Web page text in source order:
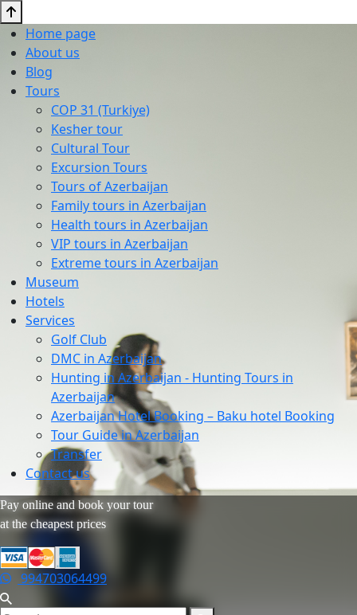
Home page
About us
Blog
Tours
COP 31 (Turkiye)
Kesher tour
Cultural Tour
Excursion Tours
Tours of Azerbaijan
Family tours in Azerbaijan
Health tours in Azerbaijan
VIP tours in Azerbaijan
Extreme tours in Azerbaijan
Museum
Hotels
Services
Golf Club
DMC in Azerbaijan
Hunting in Azerbaijan - Hunting Tours in
Azerbaijan
Azerbaijan Hotel Booking – Baku hotel Booking
Tour Guide in Azerbaijan
Transfer
Contact us
Pay online and book your tour
at the cheapest prices
994703064499